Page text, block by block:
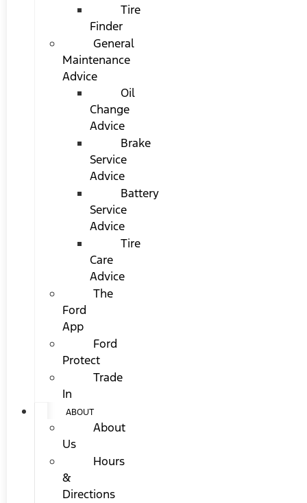
Tire
Finder
General
Maintenance
Advice
Oil
Change
Advice
Brake
Service
Advice
Battery
Service
Advice
Tire
Care
Advice
The
Ford
App
Ford
Protect
Trade
In
ABOUT
About
Us
Hours
&
Directions